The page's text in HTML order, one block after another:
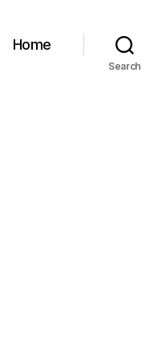
Home
Search